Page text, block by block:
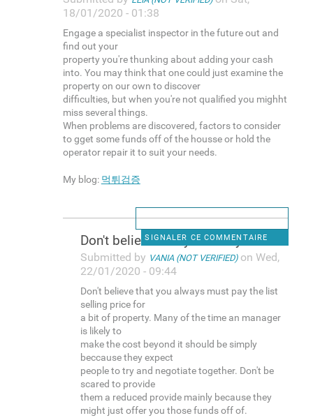
18/01/2020 - 01:38
Engage a specialist inspector in the future out and
find out your
property you're thunking about adding your cash
into. You may think that one could just examine the
property on our own to discover
difficulties, but when you're not qualified you mighht
miss several things.
When problems are discovered, factors to consider
to gget some funds off of the housse or hold the
operator repair it to suit your needs.
My blog: 먹튀검증
SIGNALER CE COMMENTAIRE
Don't believe that you always
Submitted by VANIA (NOT VERIFIED)on Wed,
22/01/2020 - 09:44
Don't believe that you always must pay the list
selling price for
a bit of property. Many of the time an manager
is likely to
make the cost beyond it should be simply
beccause they expect
people to try and negotiate together. Don't be
scared to provide
them a reduced provide mainly because they
might just offer you those funds off of.